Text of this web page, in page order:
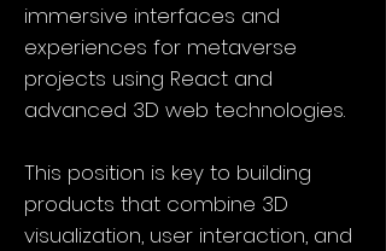
immersive interfaces and
experiences for metaverse
projects using React and
advanced 3D web technologies.
This position is key to building
products that combine 3D
visualization, user interaction, and